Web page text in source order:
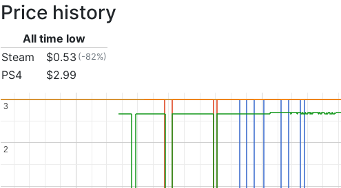
Price history
All time low
Steam
$0.53 (-82%)
PS4 $2.99
2
2
3
3